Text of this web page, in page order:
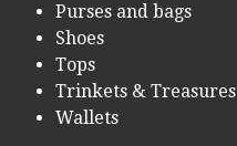
Purses and bags
Shoes
Tops
Trinkets & Treasures
Wallets